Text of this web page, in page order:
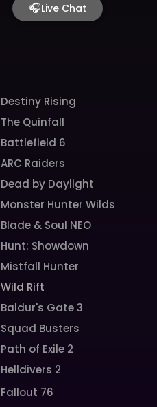
e
🎧Live Chat
Destiny Rising
The Quinfall
Battlefield 6
ARC Raiders
Dead by Daylight
Monster Hunter Wilds
Blade & Soul NEO
Hunt: Showdown
Mistfall Hunter
Wild Rift
Baldur's Gate 3
Squad Busters
Path of Exile 2
Helldivers 2
Fallout 76